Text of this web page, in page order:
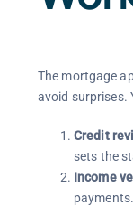
The mortgage
avoid surprises.
Credit
sets the
Income
payments.